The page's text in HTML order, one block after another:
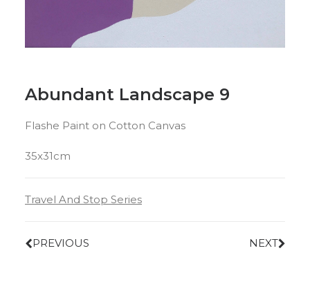
Abundant Landscape 9
Flashe Paint on Cotton Canvas
35x31cm
Travel And Stop Series
PREVIOUS NEXT